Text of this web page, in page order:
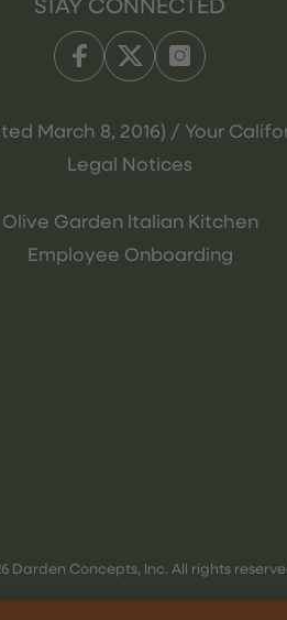
STAY CONNECTED
March 8, 2016) / Your
Legal Notices
Olive Garden Italian Kitchen
Employee Onboarding
Darden Concepts, Inc. All rights